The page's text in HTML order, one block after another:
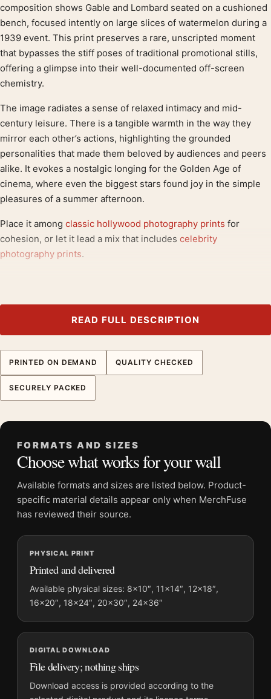
composition shows Gable and Lombard seated on a cushioned
bench, focused intently on large slices of watermelon during a
1939 event. This print preserves a rare, unscripted moment
that bypasses the stiff poses of traditional promotional stills,
offering a glimpse into their well-documented off-screen
chemistry.
The image radiates a sense of relaxed intimacy and mid-
century leisure. There is a tangible warmth in the way they
mirror each other’s actions, highlighting the grounded
personalities that made them beloved by audiences and peers
alike. It evokes a nostalgic longing for the Golden Age of
cinema, where even the biggest stars found joy in the simple
pleasures of a summer afternoon.
Place it among classic hollywood photography prints for
cohesion, or let it lead a mix that includes celebrity
photography prints.
Watermelon Photography Print
Formats:Unframed physical print or high-resolution
digital file
Print material:200 GSM matte paper
Physical sizes:8×10, 11×14, 12×18, 16×20, 18×24,
20×30, and 24×36 inches
Suggested placement:Office
Frame:Not included
Product transparency:This listing is offered by MerchFuse.
Physical orders contain an unframed print. Selecting Digital
File provides a digital artwork file instead of a shipped product.
and printing processes reproduce colour differently.
MerchFuse curator note
For Clark Gable and Carole Lombard Eating Watermelon
Photography Print, the landscape mid-century photography
print and black and white, gold palette create a clear focal point
for office displays. Pair it with photographs that share a
subject, era, or tonal range for a consistent gallery
arrangement.
READ FULL DESCRIPTION
PRINTED ON DEMAND QUALITY CHECKED
SECURELY PACKED
FORMATS AND SIZES
Choose what works for your wall
Available formats and sizes are listed below. Product-
specific material details appear only when MerchFuse
has reviewed their source.
PHYSICAL PRINT
Printed and delivered
Available physical sizes: 8×10″, 11×14″, 12×18″,
16×20″, 18×24″, 20×30″, 24×36″
DIGITAL DOWNLOAD
File delivery; nothing ships
Download access is provided according to the